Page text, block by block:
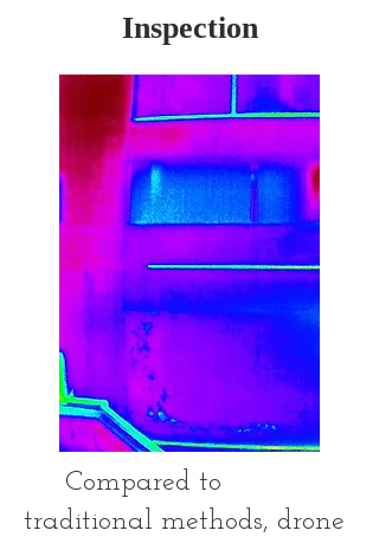
Inspection
Compared to
traditional methods, drone